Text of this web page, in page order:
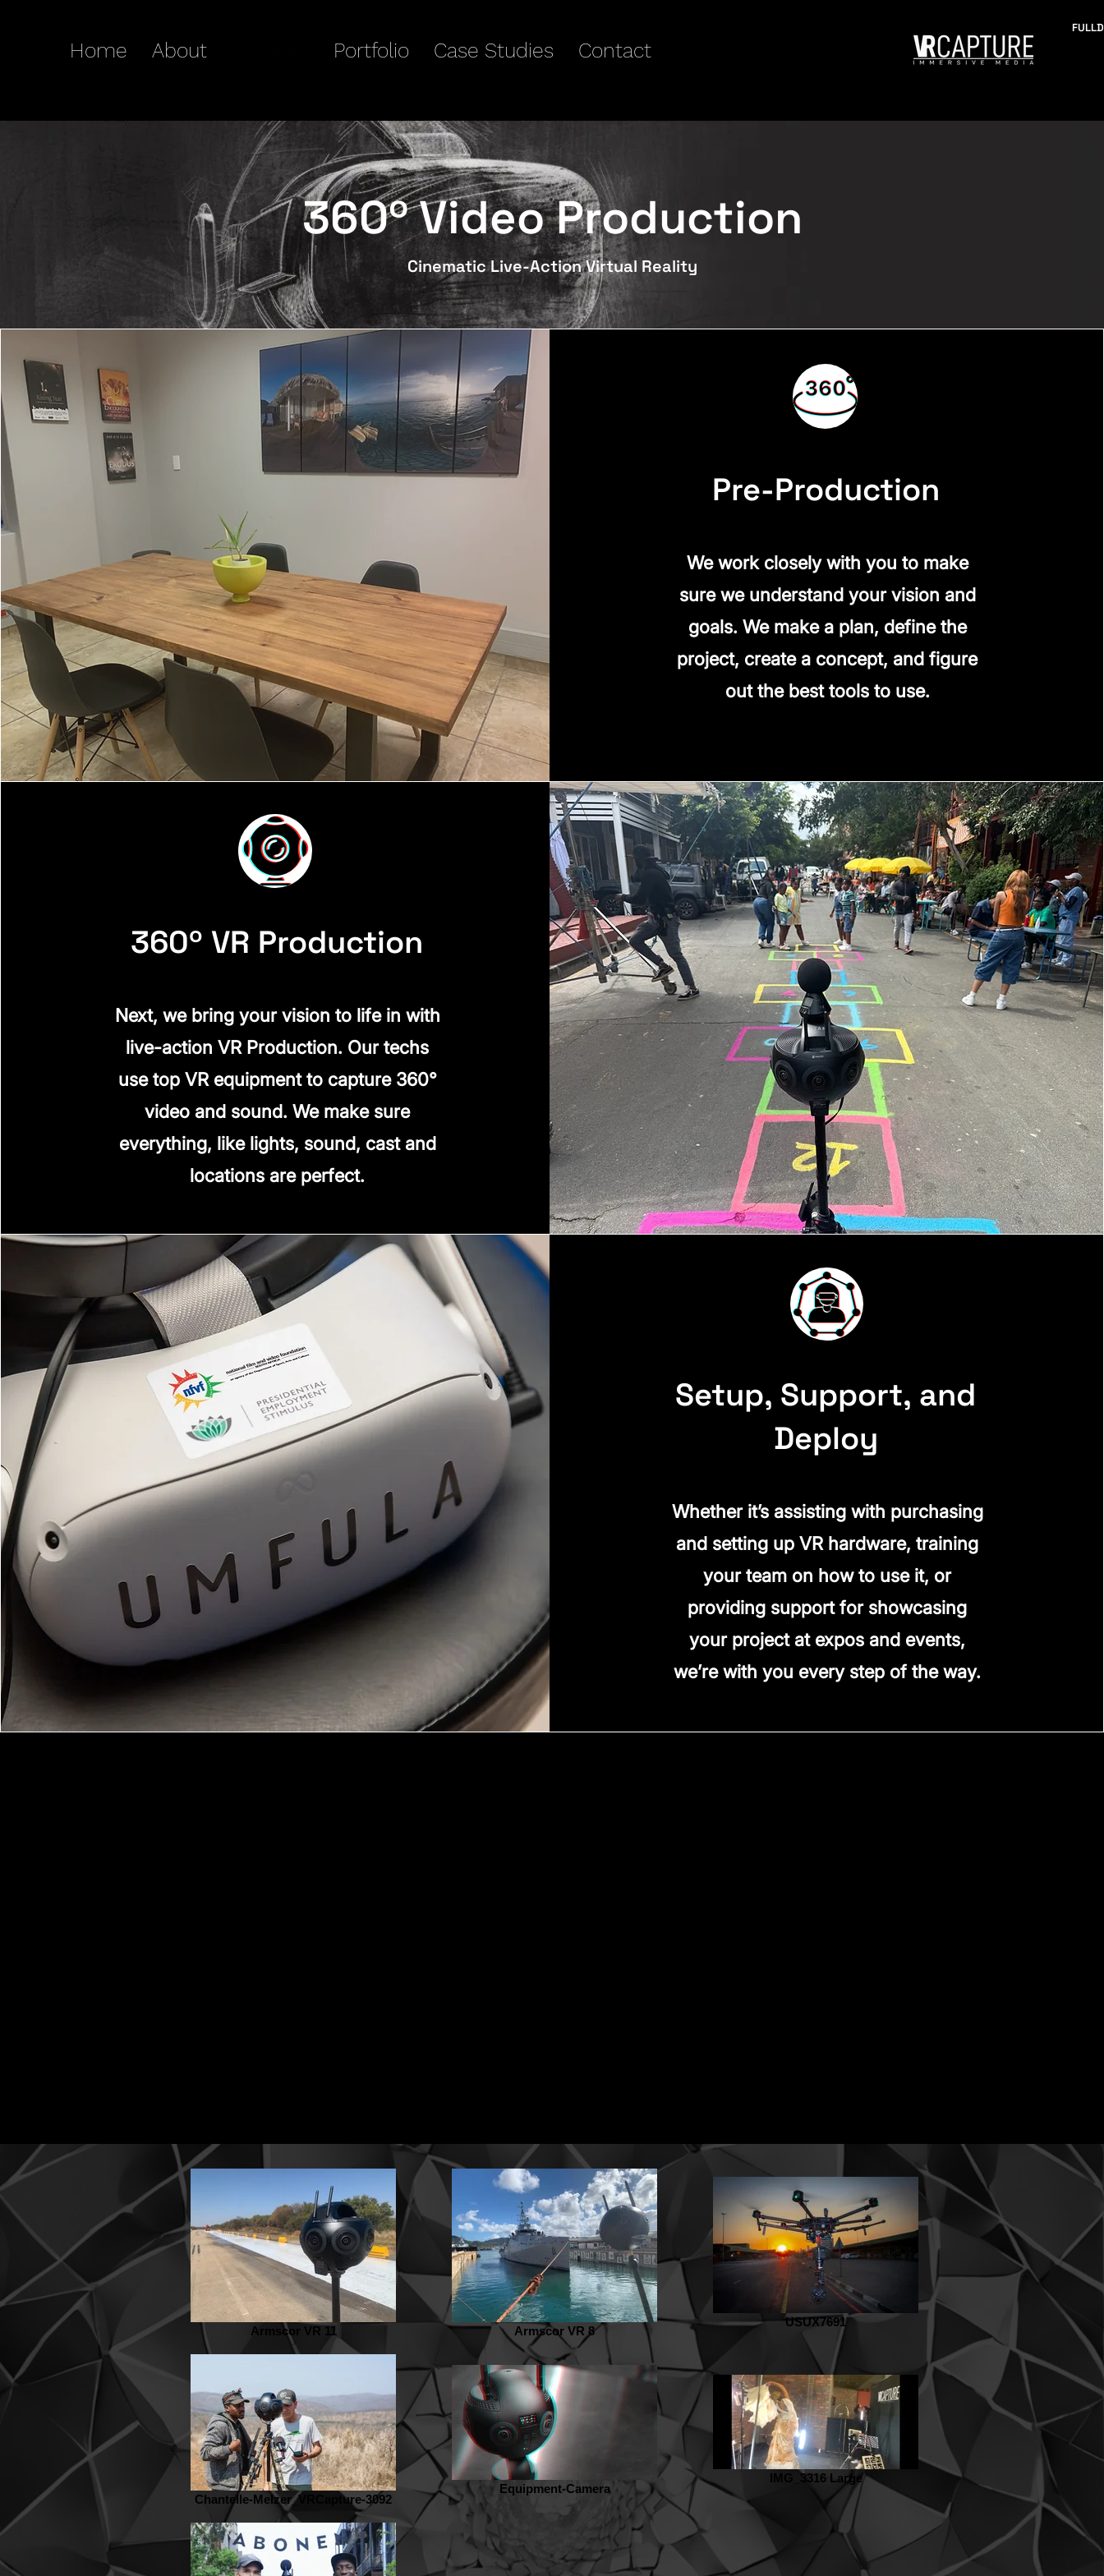
Home About Portfolio Case Studies Contact
360º Video Production
Cinematic Live-Action Virtual Reality
Pre-Production
We work closely with you to make
sure we understand your vision and
goals. We make a plan, define the
project, create a concept, and figure
out the best tools to use.
360º VR Production
Next, we bring your vision to life in with
live-action VR Production. Our techs
use top VR equipment to capture 360°
video and sound. We make sure
everything, like lights, sound, cast and
locations are perfect.
Setup, Support, and
Deploy
Whether it’s assisting with purchasing
and setting up VR hardware, training
your team on how to use it, or
providing support for showcasing
your project at expos and events,
we’re with you every step of the way.
Armscor VR 11 Armscor VR 8
USUX7691
Chantelle-Melzer_VRCapture-3092
Equipment-Camera
IMG_3316 Large